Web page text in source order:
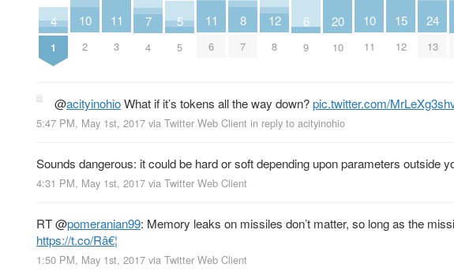
4
1
10
2
11
3
7
4
5
5
11
6
8
7
12
8
6
9
20
10
10
11
15
12
24
13
@acityinohioWhat if it’s tokens all the way down?pic.twitter.com/
5:47 PM, May 1st, 2017 via Twitter Web Client in reply to acityinohio
Sounds dangerous: it could be hard or soft depending upon parameters outside
4:31 PM, May 1st, 2017 via Twitter Web Client
RT@pomeranian99: Memory leaks on missiles don’t matter, so long as the
https://t.co/Râ€¦
1:50 PM, May 1st, 2017 via Twitter Web Client